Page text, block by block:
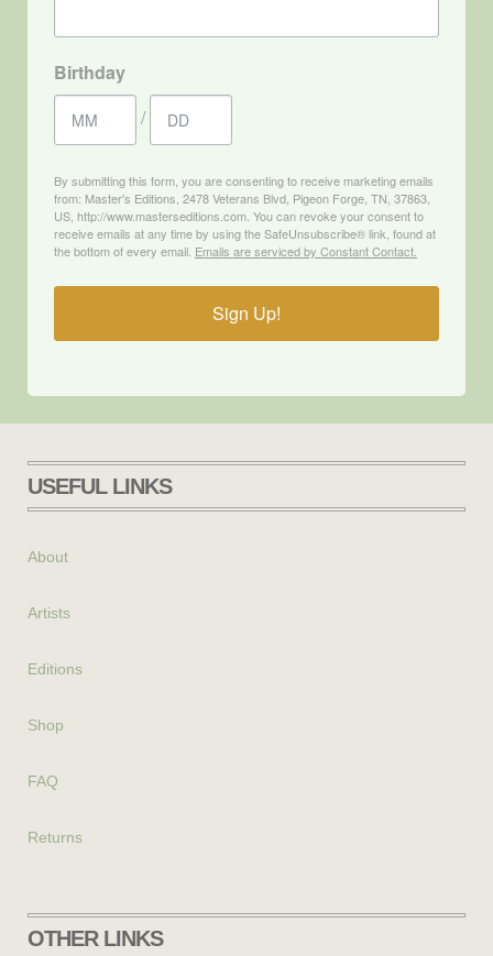
Birthday
/
By submitting this form, you are consenting to receive marketing emails
from: Master's Editions, 2478 Veterans Blvd, Pigeon Forge, TN, 37863,
US, http://www.masterseditions.com. You can revoke your consent to
receive emails at any time by using the SafeUnsubscribe® link, found at
the bottom of every email. Emails are serviced by Constant Contact.
Sign Up!
USEFUL LINKS
About
Artists
Editions
Shop
FAQ
Returns
OTHER LINKS